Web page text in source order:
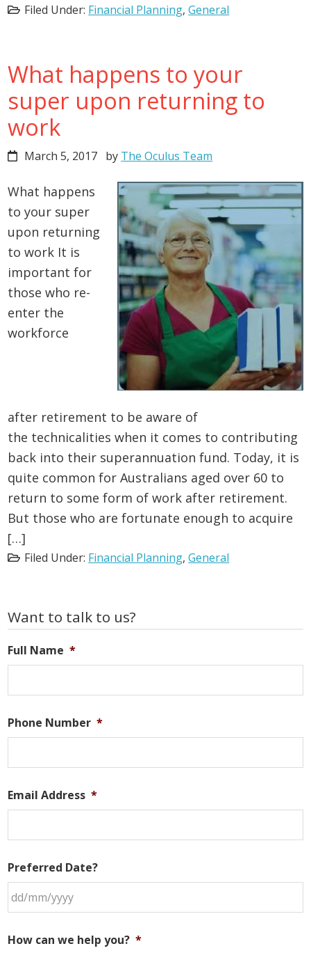
Filed Under: Financial Planning,General
What happens to your
super upon returning to
work
March 5, 2017 by The Oculus Team
What happens
to your super
upon returning
to work It is
important for
those who re-
enter the
workforce
after retirement to be aware of
the technicalities when it comes to contributing
back into their superannuation fund. Today, it is
quite common for Australians aged over 60 to
return to some form of work after retirement.
But those who are fortunate enough to acquire
[…]
Filed Under: Financial Planning,General
Primary
Want to talk to us?
Full Name *
Phone Number *
Email Address *
Preferred Date?
slash
How can we help you? *